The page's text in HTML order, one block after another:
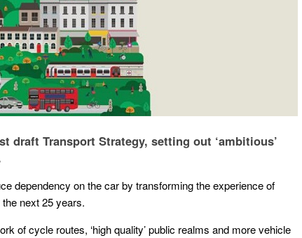
draft Transport Strategy, setting out ‘ambitious’
dependency on the car by transforming the experience of
next 25 years.
of cycle routes, ‘high quality’ public realms and more vehicle